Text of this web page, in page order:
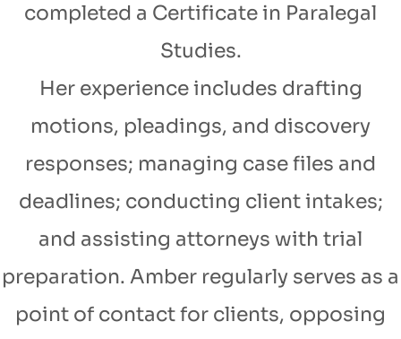
completed a Certificate in Paralegal
Studies.
Her experience includes drafting
motions, pleadings, and discovery
responses; managing case files and
deadlines; conducting client intakes;
and assisting attorneys with trial
preparation. Amber regularly serves as a
point of contact for clients, opposing